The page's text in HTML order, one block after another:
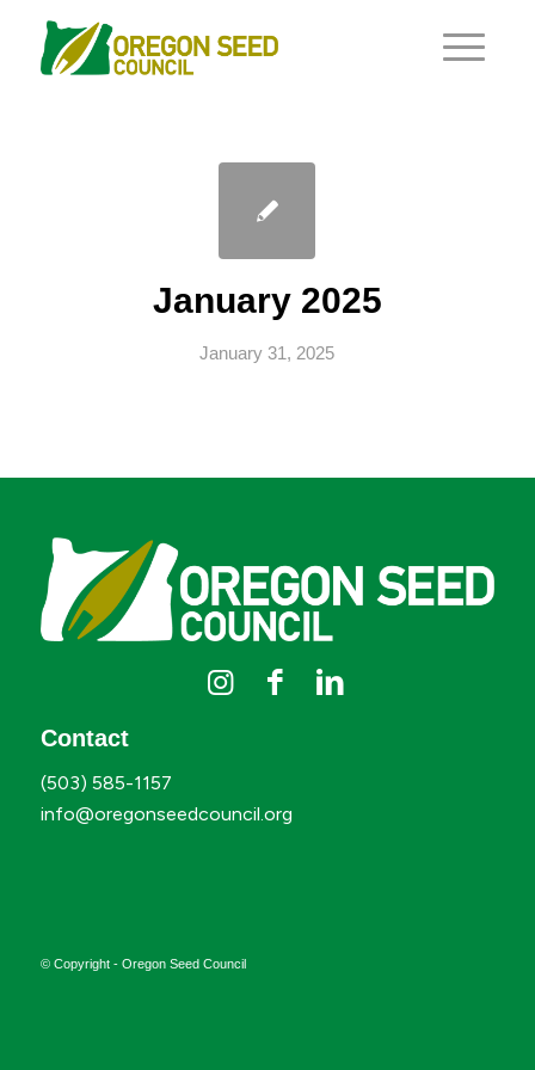
January 2025
January 31, 2025
Contact
(503) 585-1157
info@oregonseedcouncil.org
© Copyright - Oregon Seed Council